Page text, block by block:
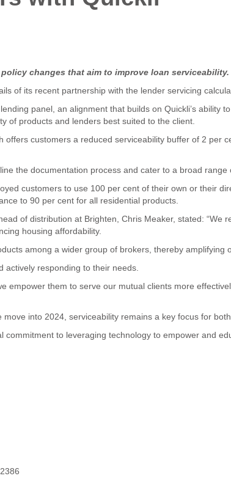
changes that aim to improve loan serviceability.
of its recent partnership with the lender servicing
panel, an alignment that builds on Quickli’s ability
of products and lenders best suited to the client.
offers customers a reduced serviceability buffer of 2 per
the documentation process and cater to a broad range
customers to use 100 per cent of their own or their
to 90 per cent for all residential products.
of distribution at Brighten, Chris Meaker, stated: “We
housing affordability.
among a wider group of brokers, thereby amplifying
actively responding to their needs.
empower them to serve our mutual clients more
into 2024, serviceability remains a key focus for
to leveraging technology to empower and